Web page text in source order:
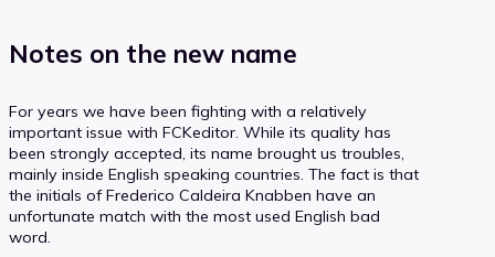
Notes on the new name
For years we have been fighting with a relatively
important issue with FCKeditor. While its quality has
been strongly accepted, its name brought us troubles,
mainly inside English speaking countries. The fact is that
the initials of Frederico Caldeira Knabben have an
unfortunate match with the most used English bad
word.